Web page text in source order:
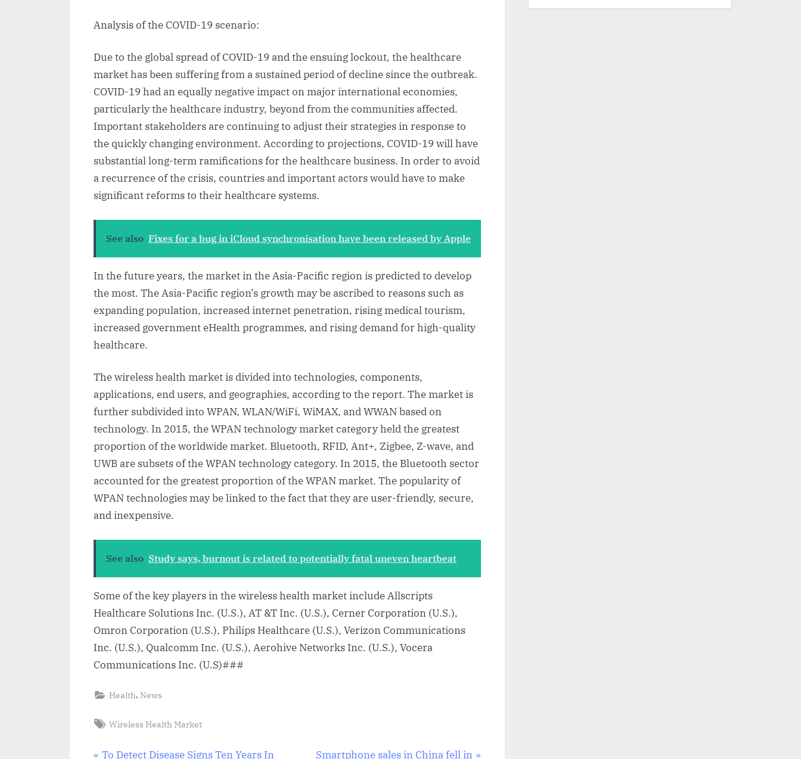
Analysis of the COVID-19 scenario:
Due to the global spread of COVID-19 and the ensuing lockout, the healthcare
market has been suffering from a sustained period of decline since the outbreak.
COVID-19 had an equally negative impact on major international economies,
particularly the healthcare industry, beyond from the communities affected.
Important stakeholders are continuing to adjust their strategies in response to
the quickly changing environment. According to projections, COVID-19 will have
substantial long-term ramifications for the healthcare business. In order to avoid
a recurrence of the crisis, countries and important actors would have to make
significant reforms to their healthcare systems.
See also Fixes for a bug in iCloud synchronisation have been released by Apple
In the future years, the market in the Asia-Pacific region is predicted to develop
the most. The Asia-Pacific region’s growth may be ascribed to reasons such as
expanding population, increased internet penetration, rising medical tourism,
increased government eHealth programmes, and rising demand for high-quality
healthcare.
The wireless health market is divided into technologies, components,
applications, end users, and geographies, according to the report. The market is
further subdivided into WPAN, WLAN/WiFi, WiMAX, and WWAN based on
technology. In 2015, the WPAN technology market category held the greatest
proportion of the worldwide market. Bluetooth, RFID, Ant+, Zigbee, Z-wave, and
UWB are subsets of the WPAN technology category. In 2015, the Bluetooth sector
accounted for the greatest proportion of the WPAN market. The popularity of
WPAN technologies may be linked to the fact that they are user-friendly, secure,
and inexpensive.
See also Study says, burnout is related to potentially fatal uneven heartbeat
Some of the key players in the wireless health market include Allscripts
Healthcare Solutions Inc. (U.S.), AT &T Inc. (U.S.), Cerner Corporation (U.S.),
Omron Corporation (U.S.), Philips Healthcare (U.S.), Verizon Communications
Inc. (U.S.), Qualcomm Inc. (U.S.), Aerohive Networks Inc. (U.S.), Vocera
Communications Inc. (U.S)###
Health, News
Tags:
Wireless Health Market
P
To Detect Disease Signs Ten Years In
N
Smartphone sales in China fell in